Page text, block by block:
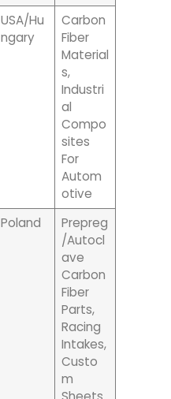
USA/Hu
Ngary
Carbon
Fiber
Material
S,
Industri
Al
Compo
Sites
For
Autom
Otive
Poland
Prepreg
/autocl
Ave
Carbon
Fiber
Parts,
Racing
Intakes,
Custo
M